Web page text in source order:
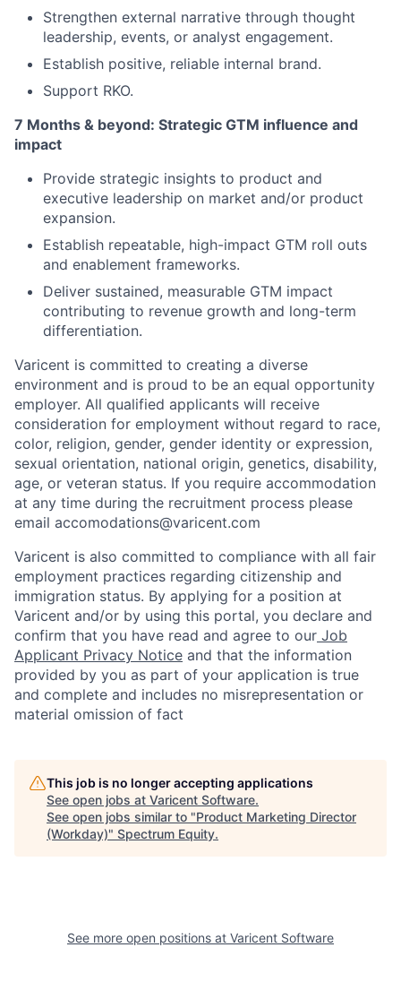
Strengthen external narrative through thought
leadership, events, or analyst engagement.
Establish positive, reliable internal brand.
Support RKO.
7 Months & beyond: Strategic GTM influence and
impact
Provide strategic insights to product and
executive leadership on market and/or product
expansion.
Establish repeatable, high-impact GTM roll outs
and enablement frameworks.
Deliver sustained, measurable GTM impact
contributing to revenue growth and long-term
differentiation.
Varicent is committed to creating a diverse
environment and is proud to be an equal opportunity
employer. All qualified applicants will receive
consideration for employment without regard to race,
color, religion, gender, gender identity or expression,
sexual orientation, national origin, genetics, disability,
age, or veteran status. If you require accommodation
at any time during the recruitment process please
email accomodations@varicent.com
Varicent is also committed to compliance with all fair
employment practices regarding citizenship and
immigration status. By applying for a position at
Varicent and/or by using this portal, you declare and
confirm that you have read and agree to our Job
Applicant Privacy Notice and that the information
provided by you as part of your application is true
and complete and includes no misrepresentation or
material omission of fact
This job is no longer accepting applications
See open jobs at Varicent Software.
See open jobs similar to "Product Marketing Director
(Workday)" Spectrum Equity.
See more open positions at Varicent Software